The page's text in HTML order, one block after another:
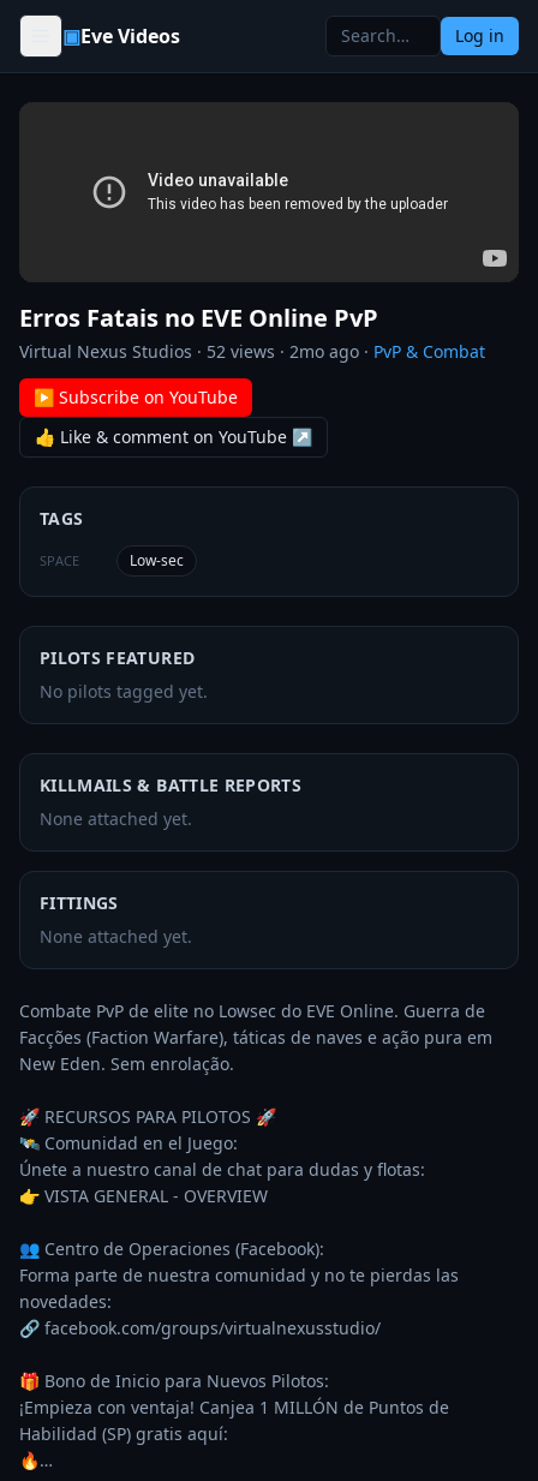
Skip to content
▣Eve Videos Log in
Erros Fatais no EVE Online PvP
Virtual Nexus Studios · 52 views · 2mo ago · PvP & Combat
▶ Subscribe on YouTube
👍 Like & comment on YouTube ↗
TAGS
SPACE Low-sec
PILOTS FEATURED
No pilots tagged yet.
KILLMAILS & BATTLE REPORTS
None attached yet.
FITTINGS
None attached yet.
Combate PvP de elite no Lowsec do EVE Online. Guerra de
Facções (Faction Warfare), táticas de naves e ação pura em
New Eden. Sem enrolação.
🚀 RECURSOS PARA PILOTOS 🚀
🛰️ Comunidad en el Juego:
Únete a nuestro canal de chat para dudas y flotas:
👉 VISTA GENERAL - OVERVIEW
👥 Centro de Operaciones (Facebook):
Forma parte de nuestra comunidad y no te pierdas las
novedades:
🔗 facebook.com/groups/virtualnexusstudio/
🎁 Bono de Inicio para Nuevos Pilotos:
¡Empieza con ventaja! Canjea 1 MILLÓN de Puntos de
Habilidad (SP) gratis aquí:
🔥…